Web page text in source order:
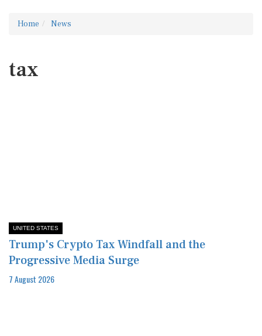
Home News
tax
UNITED STATES
Trump's Crypto Tax Windfall and the
Progressive Media Surge
7 August 2026